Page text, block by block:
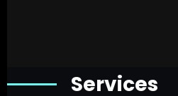
Services